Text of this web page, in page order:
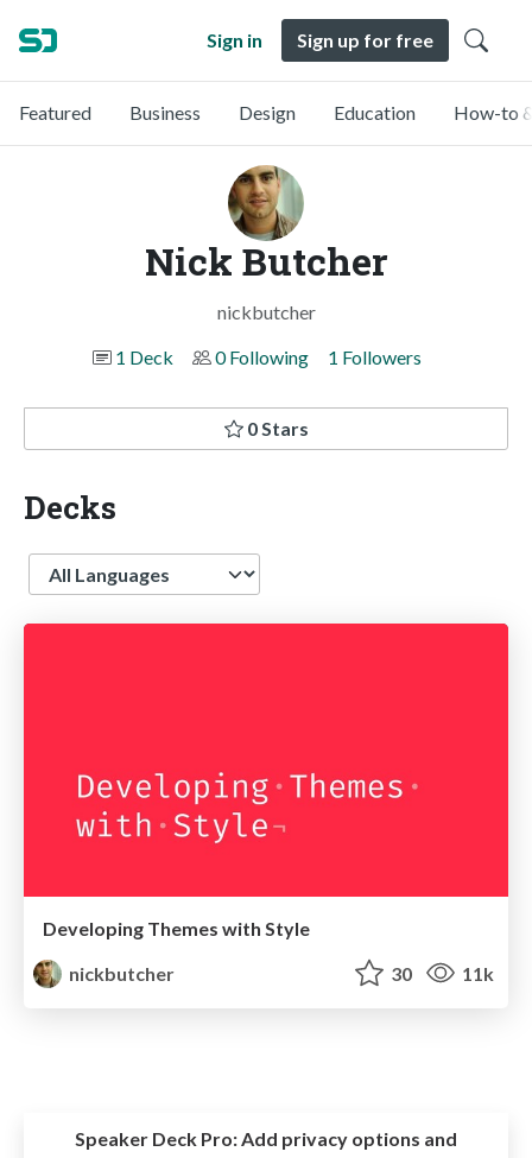
Sign in Sign up for free
Featured Business Design Education How-to
Nick Butcher
nickbutcher
1 Deck
0 Following 1 Followers
0 Stars
Decks
Language
Developing Themes with Style
nickbutcher
30 11k
Speaker Deck Pro: Add privacy options and